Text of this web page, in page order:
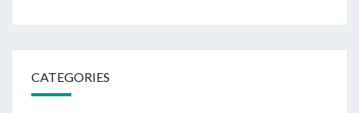
CATEGORIES